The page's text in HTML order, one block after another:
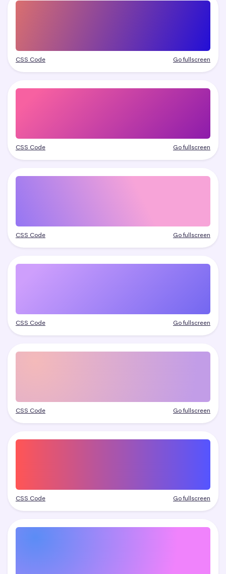
CSS Code Go fullscreen
CSS Code Go fullscreen
CSS Code Go fullscreen
CSS Code Go fullscreen
CSS Code Go fullscreen
CSS Code Go fullscreen